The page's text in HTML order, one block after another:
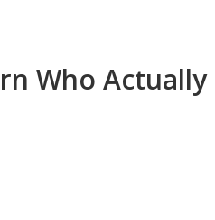
Who Actually